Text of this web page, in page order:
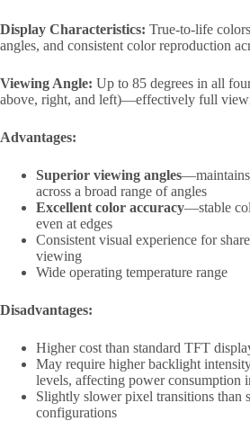
Display Characteristics: True-to-life
angles, and consistent color reproduction
Viewing Angle: Up to 85 degrees in all
above, right, and left)—effectively full
Advantages:
Superior viewing angles—maintains
across a broad range of angles
Excellent color accuracy—stable
even at edges
Consistent visual experience for
viewing
Wide operating temperature range
Disadvantages:
Higher cost than standard TFT
May require higher backlight
levels, affecting power consumption
Slightly slower pixel transitions than
configurations